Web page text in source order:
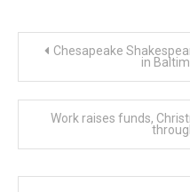
Post
navigation
Chesapeake
in
Work raises funds,